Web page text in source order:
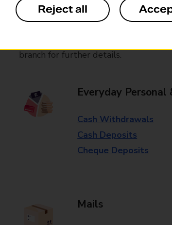
drop-off services only. Postage
available in selected branches
Some services operate at particular
branch for further details.
Everyday Personal
Cash Withdrawals
Cash Deposits
Cheque Deposits
Mails
Reject all